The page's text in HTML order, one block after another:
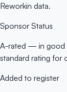
Reworkin data.
Sponsor Status
A-rated — in good
standard rating for
Added to register